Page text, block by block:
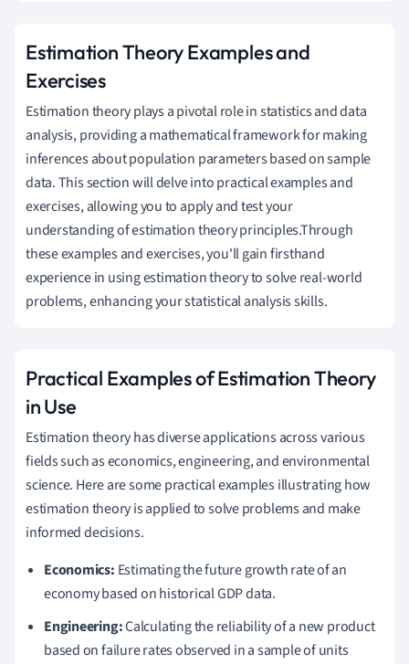
Estimation Theory Examples and
Exercises
Estimation theory plays a pivotal role in statistics and data
analysis, providing a mathematical framework for making
inferences about population parameters based on sample
data. This section will delve into practical examples and
exercises, allowing you to apply and test your
understanding of estimation theory principles.Through
these examples and exercises, you'll gain firsthand
experience in using estimation theory to solve real-world
problems, enhancing your statistical analysis skills.
Practical Examples of Estimation Theory
in Use
Estimation theory has diverse applications across various
fields such as economics, engineering, and environmental
science. Here are some practical examples illustrating how
estimation theory is applied to solve problems and make
informed decisions.
Economics: Estimating the future growth rate of an
economy based on historical GDP data.
Engineering:Calculating the reliability of a new product
based on failure rates observed in a sample of units